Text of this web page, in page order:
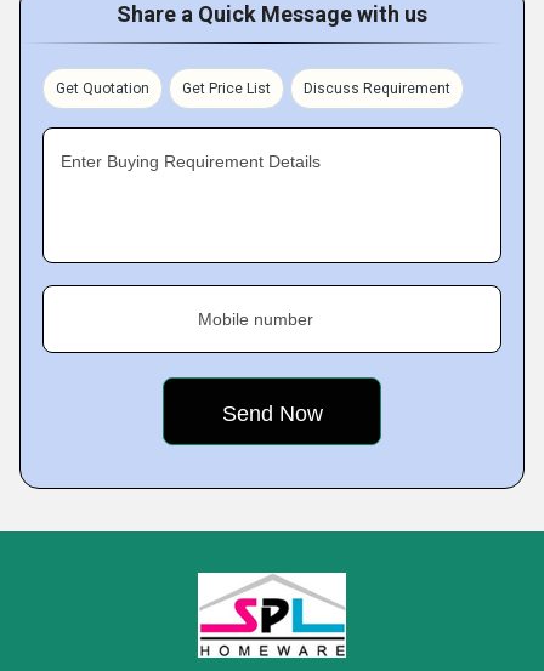
Share a Quick Message with us
Get Quotation Get Price List Discuss Requirement
Enter Buying Requirement Details
Mobile number